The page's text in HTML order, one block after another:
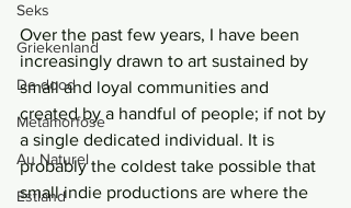
Seks
Griekenland
De dood
Metamorfose
Au Naturel
Estland
Over the past few years, I have been
increasingly drawn to art sustained by
small and loyal communities and
created by a handful of people; if not by
a single dedicated individual. It is
probably the coldest take possible that
small indie productions are where the